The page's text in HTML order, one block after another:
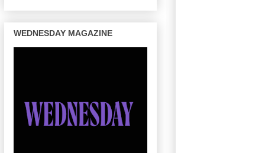
WEDNESDAY MAGAZINE